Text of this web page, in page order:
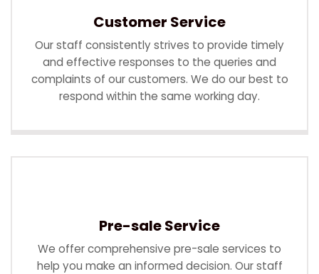
Customer Service
Our staff consistently strives to provide timely
and effective responses to the queries and
complaints of our customers. We do our best to
respond within the same working day.
Pre-sale Service
We offer comprehensive pre-sale services to
help you make an informed decision. Our staff